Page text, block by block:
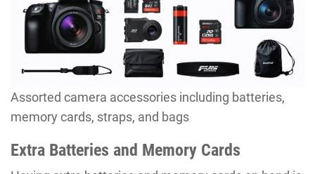
Assorted camera accessories including batteries,
memory cards, straps, and bags
Extra Batteries and Memory Cards